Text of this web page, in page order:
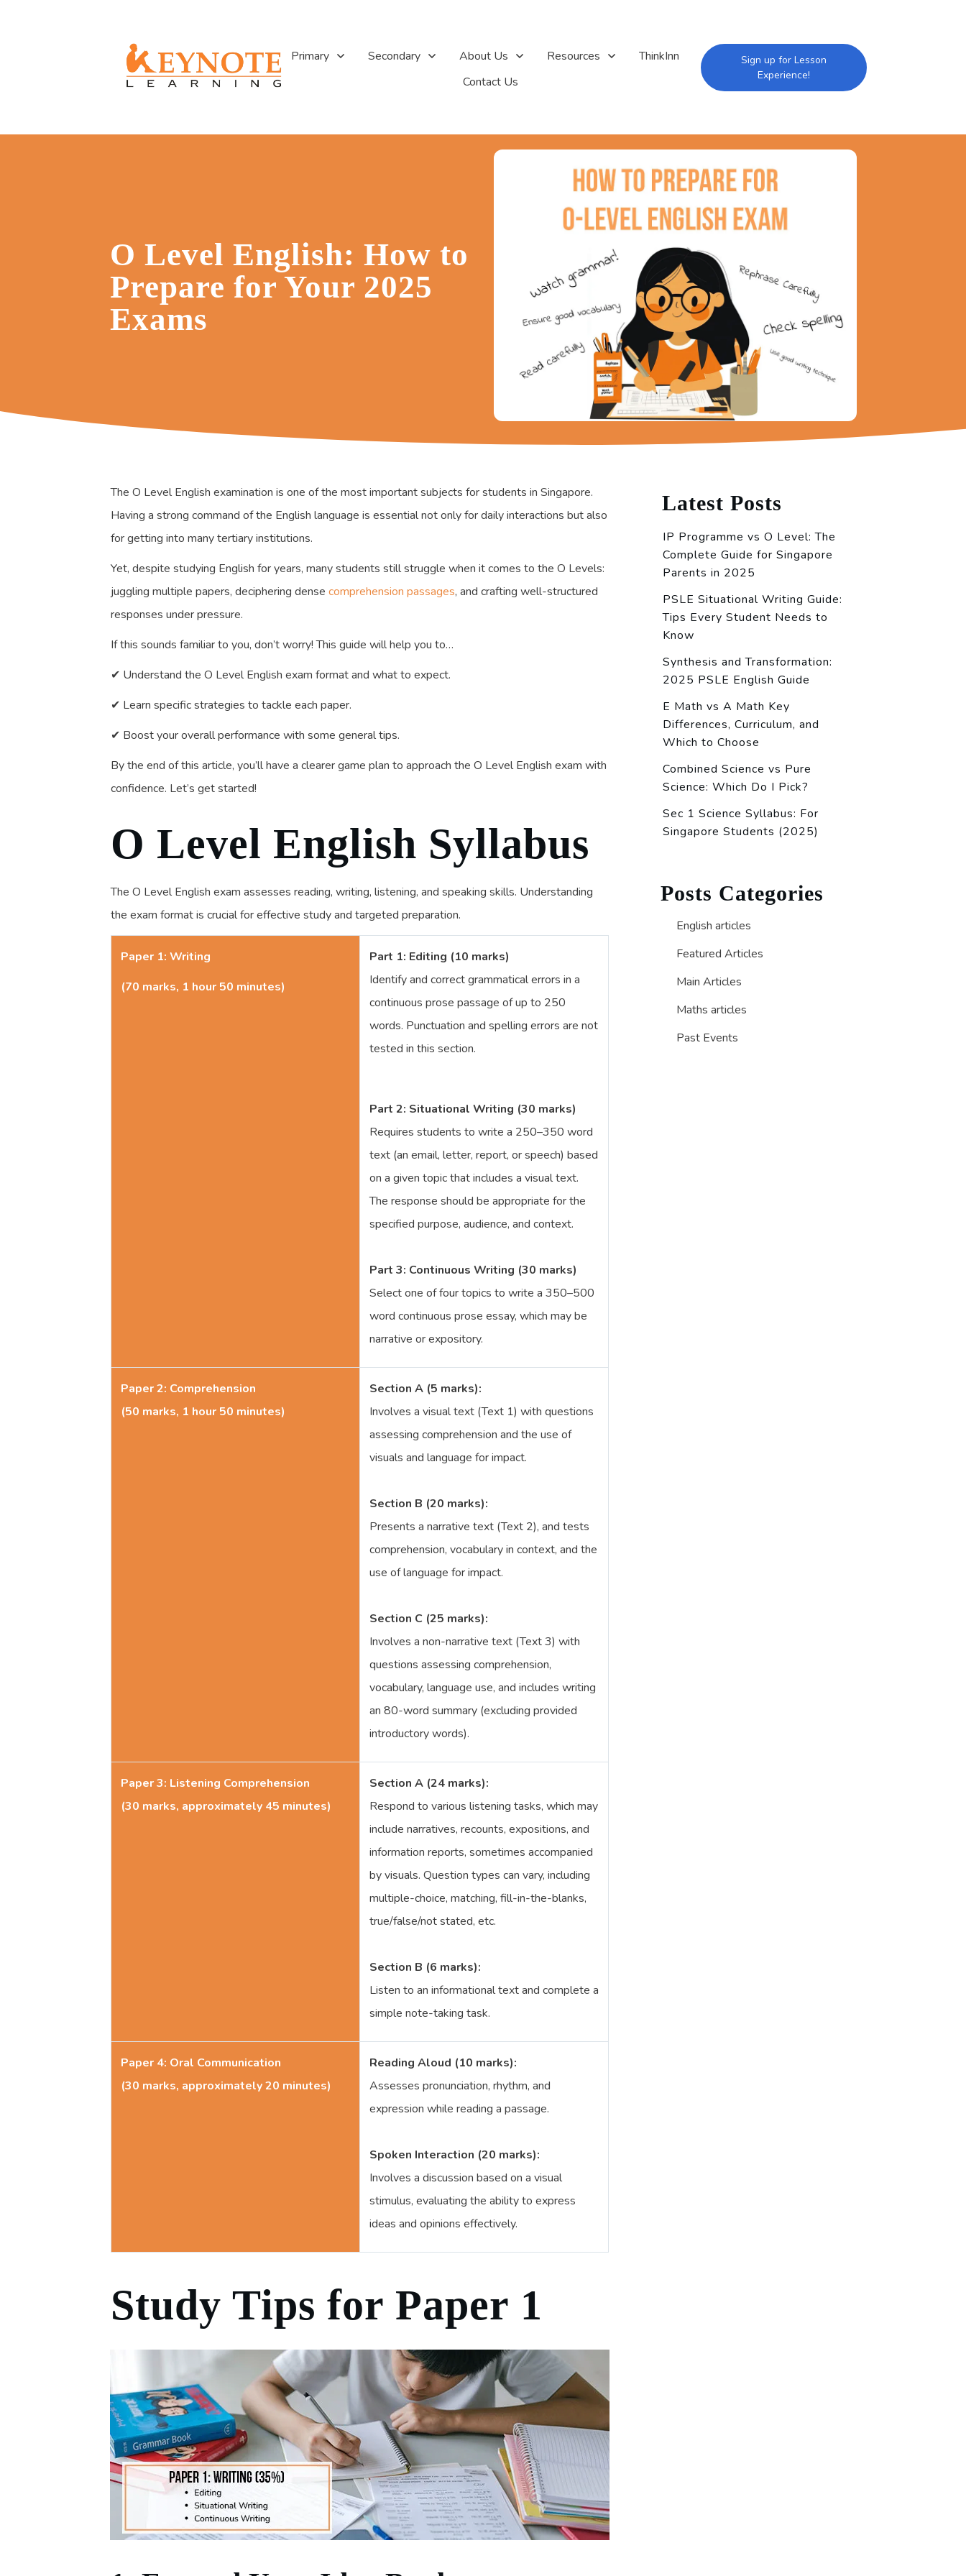
Primary Secondary About Us Resources
ThinkInn
Contact Us
Sign up for Lesson
Experience!
O Level English: How to
Prepare for Your 2025
Exams
The O Level English examination is one of the most important subjects for students in Singapore.
Having a strong command of the English language is essential not only for daily interactions but also
for getting into many tertiary institutions.
Yet, despite studying English for years, many students still struggle when it comes to the O Levels:
juggling multiple papers, deciphering dense comprehension passages, and crafting well-structured
responses under pressure.
If this sounds familiar to you, don’t worry! This guide will help you to…
✔ Understand the O Level English exam format and what to expect.
✔ Learn specific strategies to tackle each paper.
✔ Boost your overall performance with some general tips.
By the end of this article, you’ll have a clearer game plan to approach the O Level English exam with
confidence. Let’s get started!
O Level English Syllabus
The O Level English exam assesses reading, writing, listening, and speaking skills. Understanding
the exam format is crucial for effective study and targeted preparation.
Paper 1: Writing
(70 marks, 1 hour 50 minutes)
Part 1: Editing (10 marks)
Identify and correct grammatical errors in a
continuous prose passage of up to 250
words. Punctuation and spelling errors are not
tested in this section.
Part 2: Situational Writing (30 marks)
Requires students to write a 250–350 word
text (an email, letter, report, or speech) based
on a given topic that includes a visual text.
The response should be appropriate for the
specified purpose, audience, and context.
Part 3: Continuous Writing (30 marks)
Select one of four topics to write a 350–500
word continuous prose essay, which may be
narrative or expository.
Paper 2: Comprehension
(50 marks, 1 hour 50 minutes)
Section A (5 marks):
Involves a visual text (Text 1) with questions
assessing comprehension and the use of
visuals and language for impact.
Section B (20 marks):
Presents a narrative text (Text 2), and tests
comprehension, vocabulary in context, and the
use of language for impact.
Section C (25 marks):
Involves a non-narrative text (Text 3) with
questions assessing comprehension,
vocabulary, language use, and includes writing
an 80-word summary (excluding provided
introductory words).
Paper 3: Listening Comprehension
(30 marks, approximately 45 minutes)
Section A (24 marks):
Respond to various listening tasks, which may
include narratives, recounts, expositions, and
information reports, sometimes accompanied
by visuals. Question types can vary, including
multiple-choice, matching, fill-in-the-blanks,
true/false/not stated, etc.
Section B (6 marks):
Listen to an informational text and complete a
simple note-taking task.
Paper 4: Oral Communication
(30 marks, approximately 20 minutes)
Reading Aloud (10 marks):
Assesses pronunciation, rhythm, and
expression while reading a passage.
Spoken Interaction (20 marks):
Involves a discussion based on a visual
stimulus, evaluating the ability to express
ideas and opinions effectively.
Study Tips for Paper 1
Latest Posts
IP Programme vs O Level: The
Complete Guide for Singapore
Parents in 2025
PSLE Situational Writing Guide:
Tips Every Student Needs to
Know
Synthesis and Transformation:
2025 PSLE English Guide
E Math vs A Math Key
Differences, Curriculum, and
Which to Choose
Combined Science vs Pure
Science: Which Do I Pick?
Sec 1 Science Syllabus: For
Singapore Students (2025)
Posts Categories
English articles
Featured Articles
Main Articles
Maths articles
Past Events